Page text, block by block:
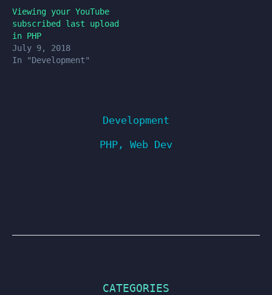
Viewing your YouTube
subscribed last upload
in PHP
July 9, 2018
In "Development"
Development
PHP , Web Dev
CATEGORIES